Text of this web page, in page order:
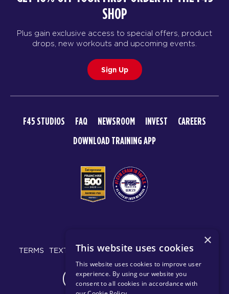
SHOP
Plus gain exclusive access to special offers, product
drops, new workouts and upcoming events.
Sign Up
F45 STUDIOS FAQ NEWSROOM INVEST
CAREERS
DOWNLOAD TRAINING APP
TERMS TEXT MESSAGING POLICY PRIVACY POLICY
CHANGE REGION
×
This website uses cookies
This website uses cookies to improve user
experience. By using our website you
consent to all cookies in accordance with